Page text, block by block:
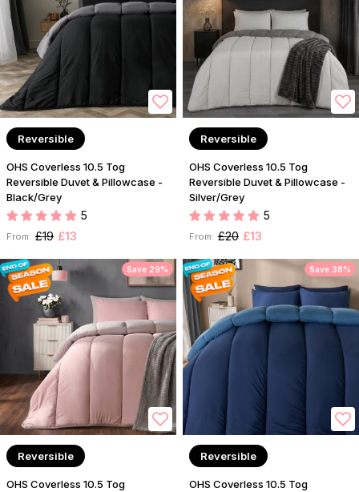
Reversible
OHS Coverless 10.5 Tog
Reversible Duvet & Pillowcase -
Black/Grey
5
From: £19 £13
Reversible
OHS Coverless 10.5 Tog
Reversible Duvet & Pillowcase -
Silver/Grey
5
From: £20 £13
Save 29%
Reversible
OHS Coverless 10.5 Tog
Save 38%
Reversible
OHS Coverless 10.5 Tog